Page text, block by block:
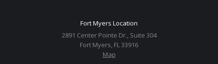
Fort Myers Location
2891 Center Pointe Dr., Suite 304
Fort Myers, FL 33916
Map